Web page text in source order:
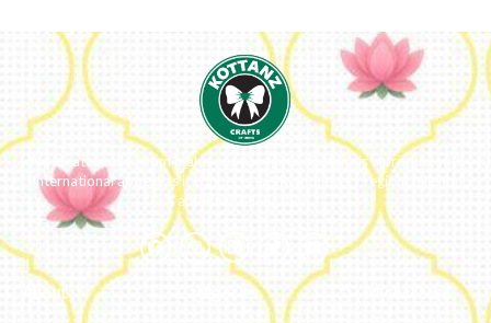
We ideate and custom make eco-luxe gifts. Kottanz is a product with
international appeal as it connects easily with every region, religion
and their celebration.
About Categories